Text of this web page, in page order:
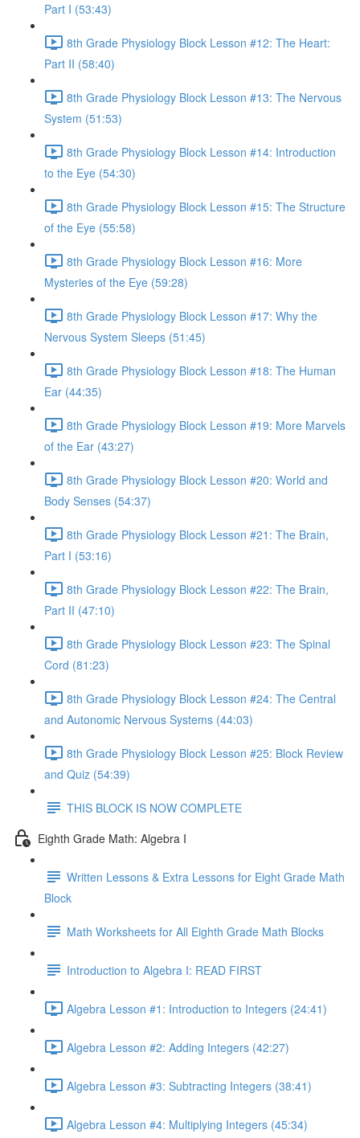
Part I (53:43)
8th Grade Physiology Block Lesson #12: The Heart:
Part II (58:40)
8th Grade Physiology Block Lesson #13: The Nervous
System (51:53)
8th Grade Physiology Block Lesson #14: Introduction
to the Eye (54:30)
8th Grade Physiology Block Lesson #15: The Structure
of the Eye (55:58)
8th Grade Physiology Block Lesson #16: More
Mysteries of the Eye (59:28)
8th Grade Physiology Block Lesson #17: Why the
Nervous System Sleeps (51:45)
8th Grade Physiology Block Lesson #18: The Human
Ear (44:35)
8th Grade Physiology Block Lesson #19: More Marvels
of the Ear (43:27)
8th Grade Physiology Block Lesson #20: World and
Body Senses (54:37)
8th Grade Physiology Block Lesson #21: The Brain,
Part I (53:16)
8th Grade Physiology Block Lesson #22: The Brain,
Part II (47:10)
8th Grade Physiology Block Lesson #23: The Spinal
Cord (81:23)
8th Grade Physiology Block Lesson #24: The Central
and Autonomic Nervous Systems (44:03)
8th Grade Physiology Block Lesson #25: Block Review
and Quiz (54:39)
THIS BLOCK IS NOW COMPLETE
Eighth Grade Math: Algebra I
Written Lessons & Extra Lessons for Eight Grade Math
Block
Math Worksheets for All Eighth Grade Math Blocks
Introduction to Algebra I: READ FIRST
Algebra Lesson #1: Introduction to Integers (24:41)
Algebra Lesson #2: Adding Integers (42:27)
Algebra Lesson #3: Subtracting Integers (38:41)
Algebra Lesson #4: Multiplying Integers (45:34)